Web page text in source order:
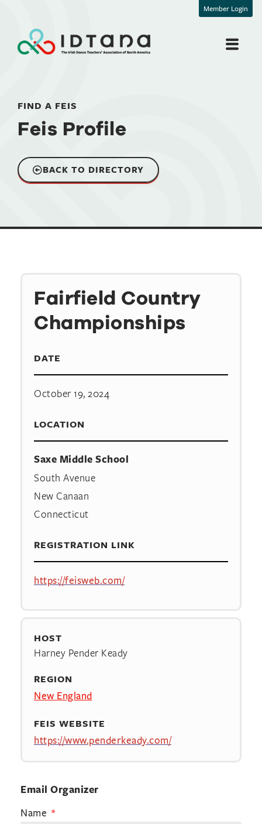
Member Login
FIND A FEIS
Feis Profile
BACK TO DIRECTORY
Fairfield Country
Championships
DATE
October 19, 2024
LOCATION
Saxe Middle School
South Avenue
New Canaan
Connecticut
REGISTRATION LINK
https://feisweb.com/
HOST
Harney Pender Keady
REGION
New England
FEIS WEBSITE
https://www.penderkeady.com/
Email Organizer
Name